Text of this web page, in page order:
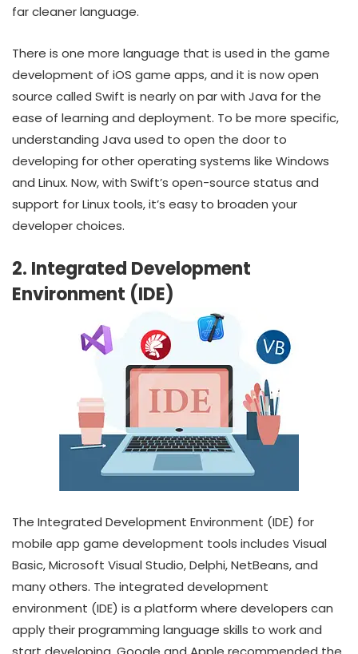
far cleaner language.
There is one more language that is used in the game
development of iOS game apps, and it is now open
source called Swift is nearly on par with Java for the
ease of learning and deployment. To be more specific,
understanding Java used to open the door to
developing for other operating systems like Windows
and Linux. Now, with Swift’s open-source status and
support for Linux tools, it’s easy to broaden your
developer choices.
2. Integrated Development
Environment (IDE)
The Integrated Development Environment (IDE) for
mobile app game development tools includes Visual
Basic, Microsoft Visual Studio, Delphi, NetBeans, and
many others. The integrated development
environment (IDE) is a platform where developers can
apply their programming language skills to work and